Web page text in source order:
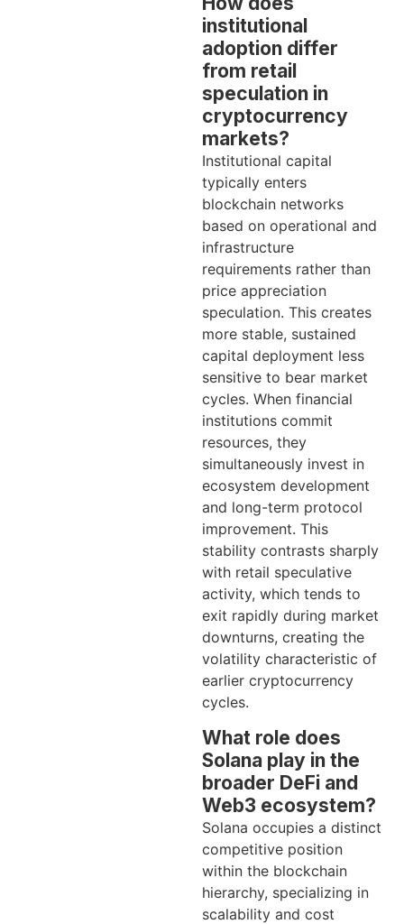
institutional
adoption differ
from retail
speculation in
cryptocurrency
markets?
Institutional capital
typically enters
blockchain networks
based on operational and
infrastructure
requirements rather than
price appreciation
speculation. This creates
more stable, sustained
capital deployment less
sensitive to bear market
cycles. When financial
institutions commit
resources, they
simultaneously invest in
ecosystem development
and long-term protocol
improvement. This
stability contrasts sharply
with retail speculative
activity, which tends to
exit rapidly during market
downturns, creating the
volatility characteristic of
earlier cryptocurrency
cycles.
What role does
Solana play in the
broader DeFi and
Web3 ecosystem?
Solana occupies a distinct
competitive position
within the blockchain
hierarchy, specializing in
scalability and cost